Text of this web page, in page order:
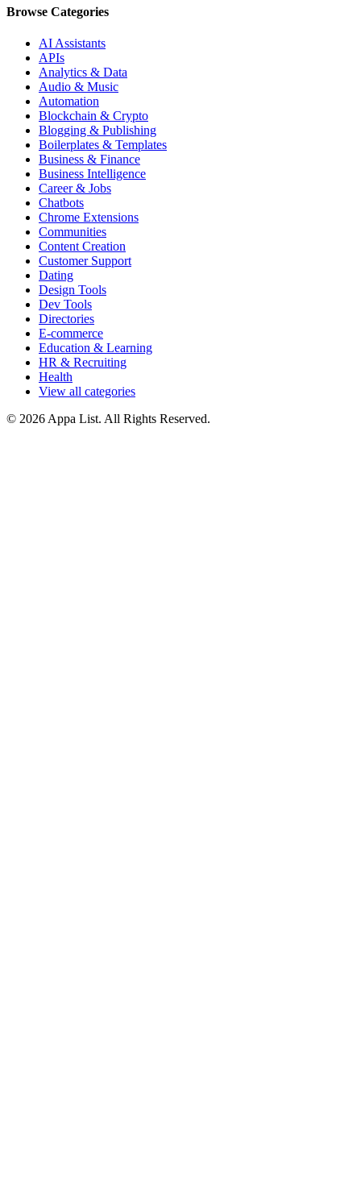
Browse Categories
AI Assistants
APIs
Analytics & Data
Audio & Music
Automation
Blockchain & Crypto
Blogging & Publishing
Boilerplates & Templates
Business & Finance
Business Intelligence
Career & Jobs
Chatbots
Chrome Extensions
Communities
Content Creation
Customer Support
Dating
Design Tools
Dev Tools
Directories
E-commerce
Education & Learning
HR & Recruiting
Health
View all categories
© 2026 Appa List. All Rights Reserved.